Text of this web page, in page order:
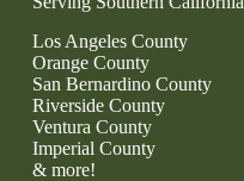
Los Angeles County
Orange County
San Bernardino County
Riverside County
Ventura County
Imperial County
& more!